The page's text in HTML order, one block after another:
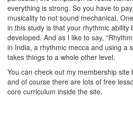
everything is strong. So you have to
musicality to not sound mechanical.
in this study is that your rhythmic ability
developed. And as I like to say,
in India, a rhythmic mecca and using a
takes things to a whole other level.
You can check out my membership
and of course there are lots of free
core curriculum inside the site.